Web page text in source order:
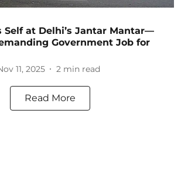
Self at Delhi’s Jantar Mantar—
Government Job for
11, 2025 2 min read
Read More